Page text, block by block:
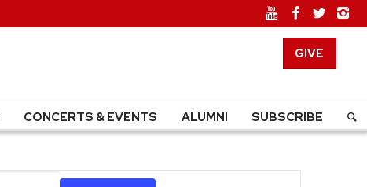
GIVE
CONCERTS & EVENTS ALUMNI SUBSCRIBE